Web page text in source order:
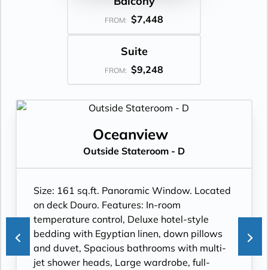
FROM: $7,448
Suite
FROM: $9,248
Oceanview
Outside Stateroom - D
Size: 161 sq.ft. Panoramic Window. Located
on deck Douro. Features: In-room
temperature control, Deluxe hotel-style
bedding with Egyptian linen, down pillows
and duvet, Spacious bathrooms with multi-
jet shower heads, Large wardrobe, full-